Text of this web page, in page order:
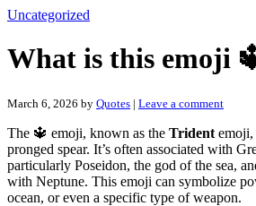
Uncategorized
What is this emoji
March 6, 2026 by Quotes | Leave a comment
The 🔱 emoji, known as the Trident emoji,
pronged spear. It’s often associated with
particularly Poseidon, the god of the sea,
with Neptune. This emoji can symbolize
ocean, or even a specific type of weapon.